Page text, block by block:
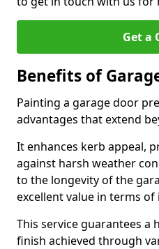
Get a
Benefits of
Painting a garage door
advantages that extend
It enhances kerb appeal,
against harsh weather
to the longevity of the
excellent value in terms of
This service guarantees a
finish achieved through